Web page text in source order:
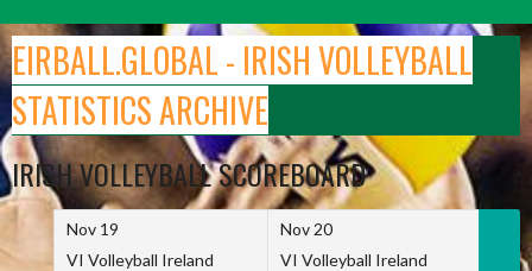
to
content
EIRBALL.GLOBAL - IRISH VOLLEYBALL
STATISTICS ARCHIVE
IRISH VOLLEYBALL SCOREBOARD
Nov 19
VI Volleyball Ireland
Nov 20
VI Volleyball Ireland
Nov
VI